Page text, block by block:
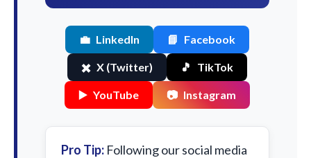
💼 LinkedIn 📘 Facebook
✖️ X (Twitter) 🎵 TikTok
▶️ YouTube 📷 Instagram
Pro Tip: Following our social media